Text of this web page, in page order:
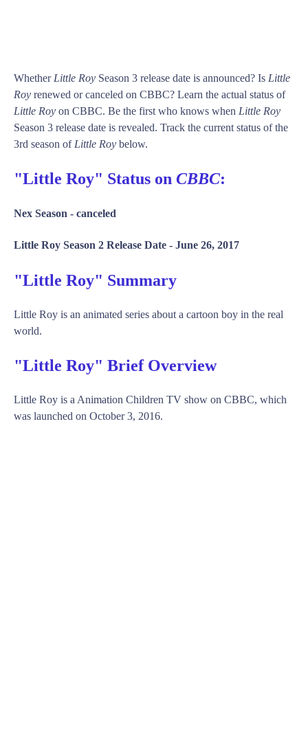
Whether Little Roy Season 3 release date is announced? Is Little
Roy renewed or canceled on CBBC? Learn the actual status of
Little Roy on CBBC. Be the first who knows when Little Roy
Season 3 release date is revealed. Track the current status of the
3rd season of Little Roy below.
"Little Roy" Status on CBBC:
Nex Season - canceled
Little Roy Season 2 Release Date - June 26, 2017
"Little Roy" Summary
Little Roy is an animated series about a cartoon boy in the real
world.
"Little Roy" Brief Overview
Little Roy is a Animation Children TV show on CBBC, which
was launched on October 3, 2016.